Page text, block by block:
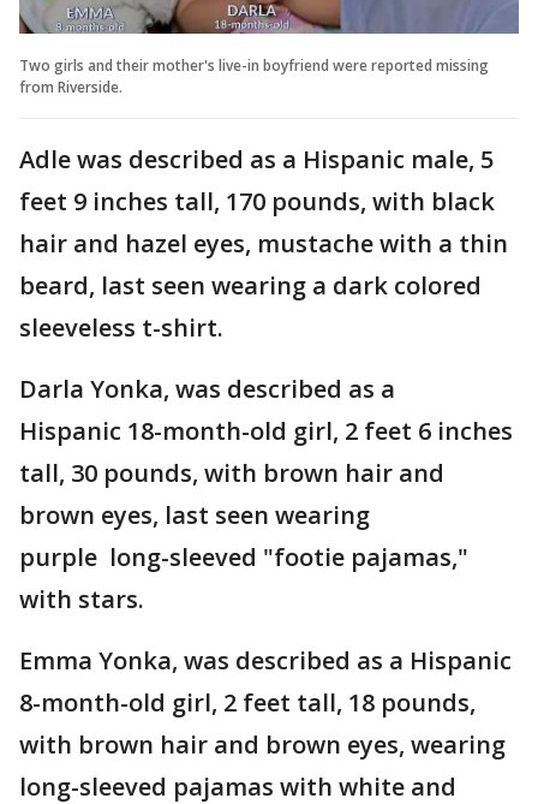
Two girls and their mother's live-in boyfriend were reported missing
from Riverside.
Adle was described as a Hispanic male, 5
feet 9 inches tall, 170 pounds, with black
hair and hazel eyes, mustache with a thin
beard, last seen wearing a dark colored
sleeveless t-shirt.
Darla Yonka, was described as a
Hispanic 18-month-old girl, 2 feet 6 inches
tall, 30 pounds, with brown hair and
brown eyes, last seen wearing
purple long-sleeved "footie pajamas,"
with stars.
Emma Yonka, was described as a Hispanic
8-month-old girl, 2 feet tall, 18 pounds,
with brown hair and brown eyes, wearing
long-sleeved pajamas with white and